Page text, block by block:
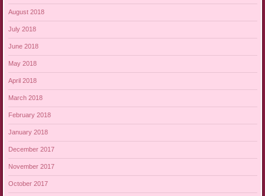
August 2018
July 2018
June 2018
May 2018
April 2018
March 2018
February 2018
January 2018
December 2017
November 2017
October 2017